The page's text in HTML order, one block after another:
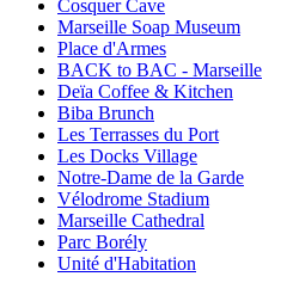
Cosquer Cave
Marseille Soap Museum
Place d'Armes
BACK to BAC - Marseille
Deïa Coffee & Kitchen
Biba Brunch
Les Terrasses du Port
Les Docks Village
Notre-Dame de la Garde
Vélodrome Stadium
Marseille Cathedral
Parc Borély
Unité d'Habitation